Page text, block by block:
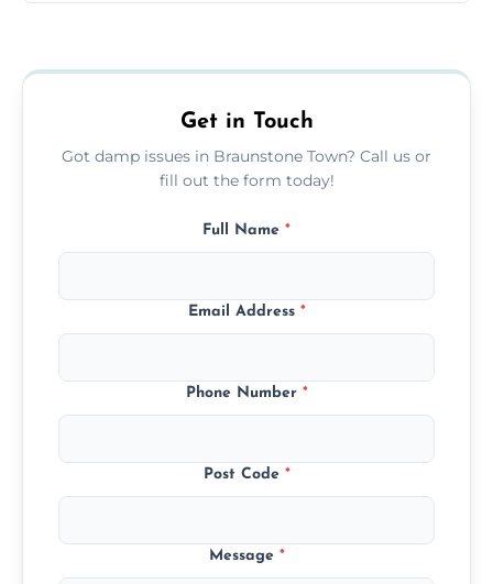
mould-resistant coatings for prevention.
Get in Touch
Got damp issues in Braunstone Town? Call us or
fill out the form today!
Full Name *
Email Address *
Phone Number *
Post Code *
Message *